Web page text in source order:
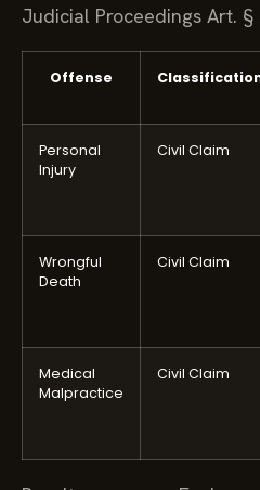
Judicial Proceedings Art. §
Offense
Personal
Injury
Civil Claim
Wrongful
Death
Civil Claim
Medical
Malpractice
Civil Claim